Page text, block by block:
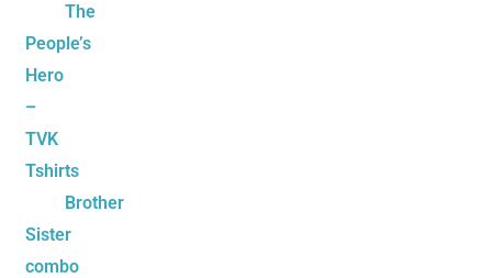
The
People’s
Hero
–
TVK
Tshirts
Brother
Sister
combo